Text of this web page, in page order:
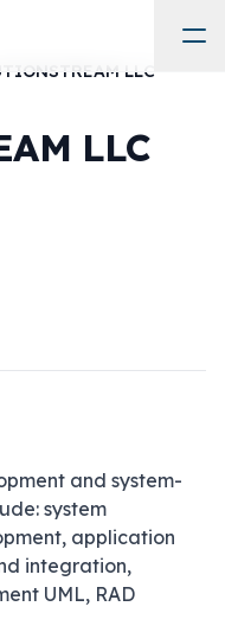
LLC
LLC
and system-
system
application
integration,
UML, RAD